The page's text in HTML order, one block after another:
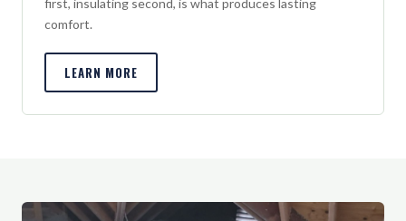
first, insulating second, is what produces lasting
comfort.
LEARN MORE